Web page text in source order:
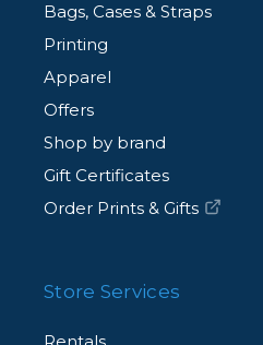
Bags, Cases & Straps
Printing
Apparel
Offers
Shop by brand
Gift Certificates
Order Prints & Gifts
Store Services